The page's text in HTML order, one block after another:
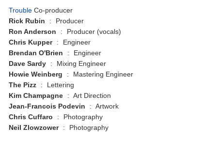
Trouble Co-producer
Rick Rubin
:
Producer
Ron Anderson
:
Producer (vocals)
Chris Kupper
:
Engineer
Brendan O'Brien
:
Engineer
Dave Sardy
:
Mixing Engineer
Howie Weinberg
:
Mastering Engineer
The Pizz
:
Lettering
Kim Champagne
: Art Direction
Jean-Francois Podevin
: Artwork
Chris Cuffaro
:
Photography
Neil Zlowzower
: Photography